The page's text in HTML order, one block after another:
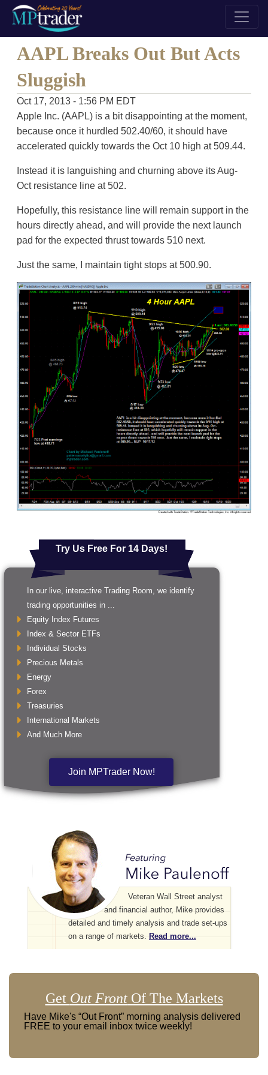
AAPL Breaks Out But Acts
Sluggish
Oct 17, 2013 - 1:56 PM EDT
Apple Inc. (AAPL) is a bit disappointing at the moment,
because once it hurdled 502.40/60, it should have
accelerated quickly towards the Oct 10 high at 509.44.
Instead it is languishing and churning above its Aug-
Oct resistance line at 502.
Hopefully, this resistance line will remain support in the
hours directly ahead, and will provide the next launch
pad for the expected thrust towards 510 next.
Just the same, I maintain tight stops at 500.90.
Try Us Free For 14 Days!
In our live, interactive Trading Room, we identify
trading opportunities in ...
Equity Index Futures
Index & Sector ETFs
Individual Stocks
Precious Metals
Energy
Forex
Treasuries
International Markets
And Much More
Join MPTrader Now!
Veteran Wall Street analyst
and financial author, Mike provides
detailed and timely analysis and trade set-ups
on a range of markets.
Read more...
Get Out FrontOf The Markets
Have Mike's “Out Front” morning analysis delivered
FREE to your email inbox twice weekly!